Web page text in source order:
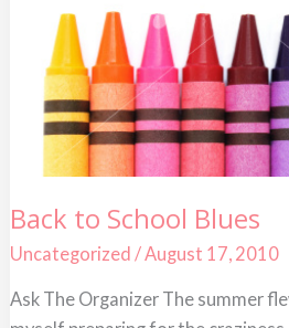
Back to School Blues
Uncategorized /August 17, 2010
Ask The Organizer The summer
Back
to
School
Blues